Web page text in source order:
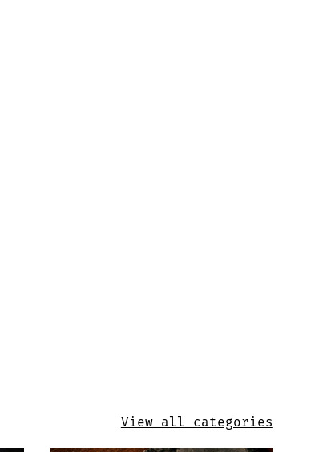
View all categories